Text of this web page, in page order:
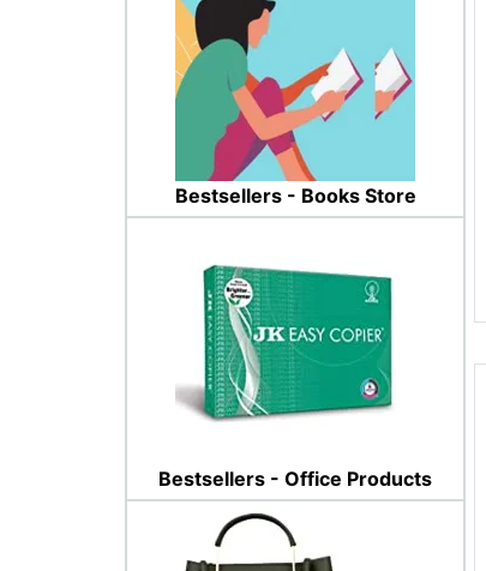
Bestsellers - Books Store
Bestsellers - Office Products